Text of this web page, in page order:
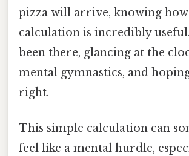
pizza will arrive, knowing
calculation is incredibly useful.
been there, glancing at the
mental gymnastics, and
right.
This simple calculation can
feel like a mental hurdle,